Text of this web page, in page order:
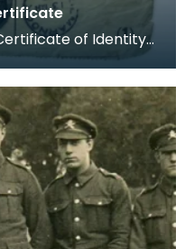
of Identity